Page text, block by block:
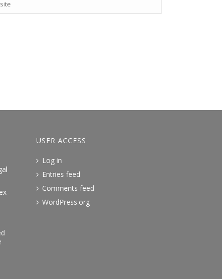
USER ACCESS
Log in
Entries feed
Comments feed
WordPress.org